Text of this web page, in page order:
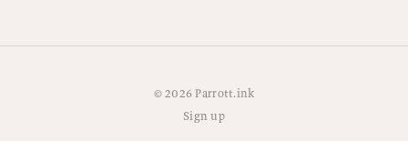
© 2026 Parrott.ink
Sign up